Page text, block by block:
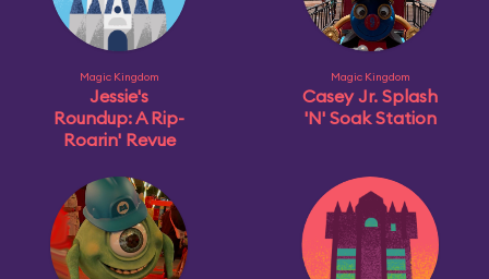
Magic Kingdom
Jessie's
Roundup: A Rip-
Roarin' Revue
Magic Kingdom
Casey Jr. Splash
'N' Soak Station